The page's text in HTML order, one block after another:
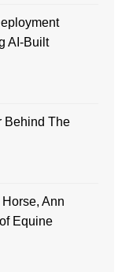
AI-Built
Behind The
Ann
Equine